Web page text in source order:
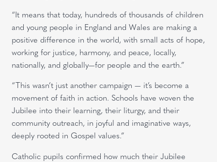
“It means that today, hundreds of thousands of children
and young people in England and Wales are making a
positive difference in the world, with small acts of hope,
working for justice, harmony, and peace, locally,
nationally, and globally—for people and the earth.”
“This wasn’t just another campaign — it’s become a
movement of faith in action. Schools have woven the
Jubilee into their learning, their liturgy, and their
community outreach, in joyful and imaginative ways,
deeply rooted in Gospel values.”
Catholic pupils confirmed how much their Jubilee